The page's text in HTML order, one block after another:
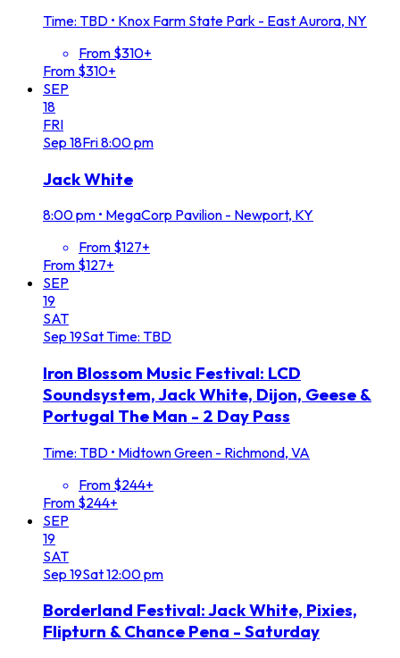
Time: TBD • Knox Farm State Park - East Aurora, NY
From $310+
From $310+
SEP
18
FRI
Sep 18Fri8:00 pm
Jack White
8:00 pm • MegaCorp Pavilion - Newport, KY
From $127+
From $127+
SEP
19
SAT
Sep 19SatTime: TBD
Iron Blossom Music Festival: LCD
Soundsystem, Jack White, Dijon, Geese &
Portugal The Man - 2 Day Pass
Time: TBD • Midtown Green - Richmond, VA
From $244+
From $244+
SEP
19
SAT
Sep 19Sat12:00 pm
Borderland Festival: Jack White, Pixies,
Flipturn & Chance Pena - Saturday